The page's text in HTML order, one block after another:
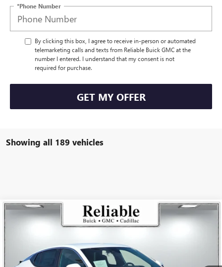
*Phone Number
By clicking this box, I agree to receive in-person or automated
telemarketing calls and texts from Reliable Buick GMC at the
number I entered. I understand that my consent is not
required for purchase.
GET MY OFFER
Showing all 189 vehicles
USED2025BUICK ENVISTAPREFERRED
Eligible Courtesy Vehicle Retail Stock 5,836 mi
$26,175
RELIABLE NET PRICE
Compare Vehicle